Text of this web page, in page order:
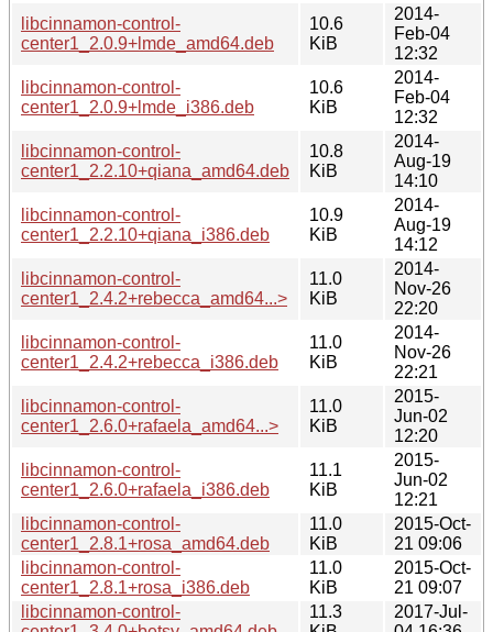
libcinnamon-control-
center1_2.0.9+lmde_amd64.deb
10.6
KiB
2014-
Feb-04
12:32
libcinnamon-control-
center1_2.0.9+lmde_i386.deb
10.6
KiB
2014-
Feb-04
12:32
libcinnamon-control-
center1_2.2.10+qiana_amd64.deb
10.8
KiB
2014-
Aug-19
14:10
libcinnamon-control-
center1_2.2.10+qiana_i386.deb
10.9
KiB
2014-
Aug-19
14:12
libcinnamon-control-
center1_2.4.2+rebecca_amd64...>
11.0
KiB
2014-
Nov-26
22:20
libcinnamon-control-
center1_2.4.2+rebecca_i386.deb
11.0
KiB
2014-
Nov-26
22:21
libcinnamon-control-
center1_2.6.0+rafaela_amd64...>
11.0
KiB
2015-
Jun-02
12:20
libcinnamon-control-
center1_2.6.0+rafaela_i386.deb
11.1
KiB
2015-
Jun-02
12:21
libcinnamon-control-
center1_2.8.1+rosa_amd64.deb
11.0
KiB
2015-Oct-
21 09:06
libcinnamon-control-
center1_2.8.1+rosa_i386.deb
11.0
KiB
2015-Oct-
21 09:07
libcinnamon-control-
11.3
2017-Jul-